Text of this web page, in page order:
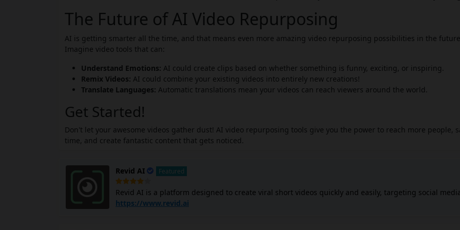
The Future of AI Video Repurposing
AI is getting smarter all the time, and that means even more amazing video repurposing possibilities in the
Imagine video tools that can:
Understand Emotions: AI could create clips based on whether something is funny, exciting, or inspiring.
Remix Videos: AI could combine your existing videos into entirely new creations!
Translate Languages: Automatic translations mean your videos can reach viewers around the world.
Get Started!
Don't let your awesome videos gather dust! AI video repurposing tools give you the power to reach more people,
time, and create fantastic content that gets noticed.
Revid AI Featured
Revid AI is a platform designed to create viral short videos quickly and easily, targeting social
formats like TikTok, Instagram, and YouTube. You can input ideas or links, and Ravid AI will generate
https://www.revid.ai